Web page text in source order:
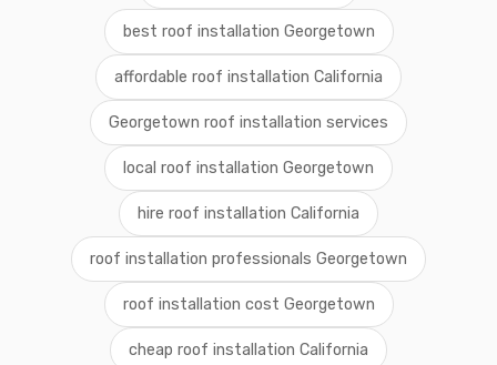
best roof installation Georgetown
affordable roof installation California
Georgetown roof installation services
local roof installation Georgetown
hire roof installation California
roof installation professionals Georgetown
roof installation cost Georgetown
cheap roof installation California